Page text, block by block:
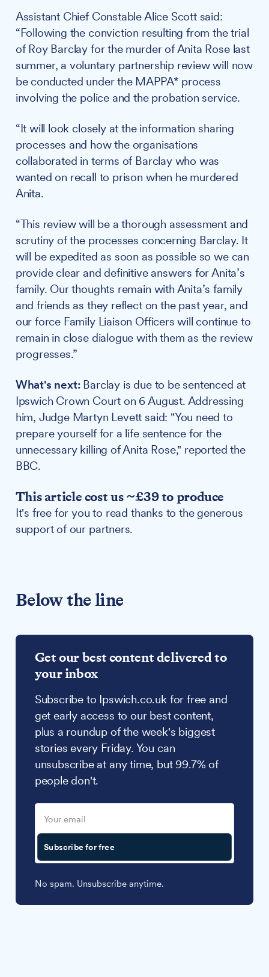
Assistant Chief Constable Alice Scott said:
“Following the conviction resulting from the trial
of Roy Barclay for the murder of Anita Rose last
summer, a voluntary partnership review will now
be conducted under the MAPPA* process
involving the police and the probation service.
“It will look closely at the information sharing
processes and how the organisations
collaborated in terms of Barclay who was
wanted on recall to prison when he murdered
Anita.
“This review will be a thorough assessment and
scrutiny of the processes concerning Barclay. It
will be expedited as soon as possible so we can
provide clear and definitive answers for Anita’s
family. Our thoughts remain with Anita’s family
and friends as they reflect on the past year, and
our force Family Liaison Officers will continue to
remain in close dialogue with them as the review
progresses.”
What's next:Barclay is due to be sentenced at
Ipswich Crown Court on 6 August. Addressing
him, Judge Martyn Levett said: "You need to
prepare yourself for a life sentence for the
unnecessary killing of Anita Rose," reported the
BBC.
This article cost us ~£39 to produce
It's free for you to read thanks to the generous
support of our partners.
Below the line
Get our best content delivered to
your inbox
Subscribe to Ipswich.co.uk for free and
get early access to our best content,
plus a roundup of the week's biggest
stories every Friday. You can
unsubscribe at any time, but 99.7% of
people don't.
Subscribe for free
No spam. Unsubscribe anytime.